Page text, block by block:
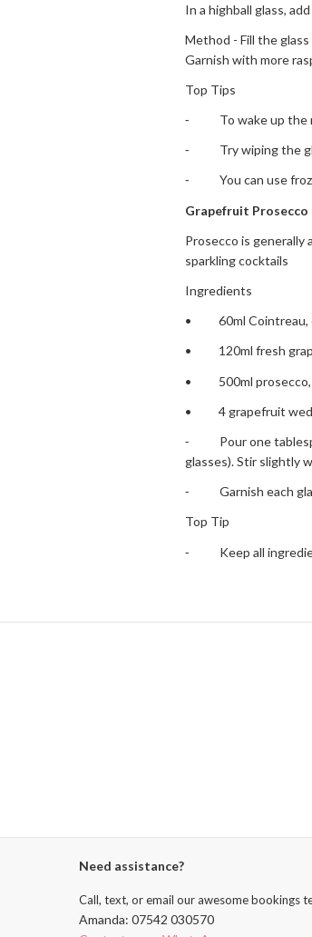
In a highball glass,
Method - Fill the
Garnish with more
Top Tips
⁃ To wake up the
⁃ Try wiping the
⁃ You can use
Grapefruit
Prosecco is
sparkling cocktails
Ingredients
• 60ml Cointreau,
• 120ml fresh
• 500ml prosecco,
• 4 grapefruit
⁃ Pour one
glasses). Stir slightly
⁃ Garnish each
Top Tip
⁃ Keep all
Need assistance?
Call, text, or email our awesome bookings
Amanda: 07542 030570